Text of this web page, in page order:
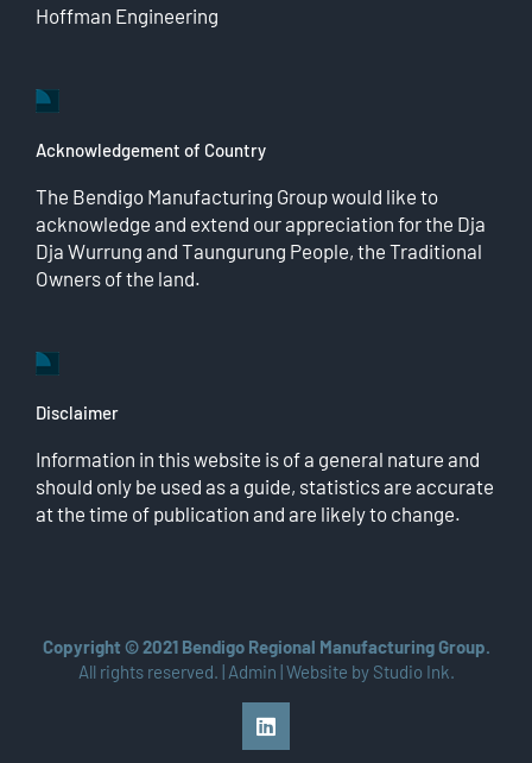
Hoffman Engineering
Acknowledgement of Country
The Bendigo Manufacturing Group would like to
acknowledge and extend our appreciation for the Dja
Dja Wurrung and Taungurung People, the Traditional
Owners of the land.
Disclaimer
Information in this website is of a general nature and
should only be used as a guide, statistics are accurate
at the time of publication and are likely to change.
Copyright © 2021 Bendigo Regional Manufacturing Group.
All rights reserved. | Admin | Website by Studio Ink.
LinkedIn